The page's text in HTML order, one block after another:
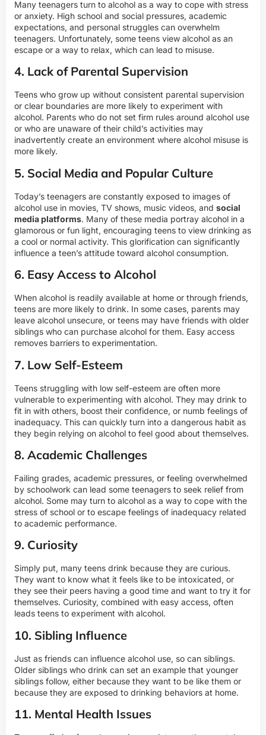
Many teenagers turn to alcohol as a way to cope with stress
or anxiety. High school and social pressures, academic
expectations, and personal struggles can overwhelm
teenagers. Unfortunately, some teens view alcohol as an
escape or a way to relax, which can lead to misuse.
4. Lack of Parental Supervision
Teens who grow up without consistent parental supervision
or clear boundaries are more likely to experiment with
alcohol. Parents who do not set firm rules around alcohol use
or who are unaware of their child’s activities may
inadvertently create an environment where alcohol misuse is
more likely.
5. Social Media and Popular Culture
Today’s teenagers are constantly exposed to images of
alcohol use in movies, TV shows, music videos, and social
media platforms. Many of these media portray alcohol in a
glamorous or fun light, encouraging teens to view drinking as
a cool or normal activity. This glorification can significantly
influence a teen’s attitude toward alcohol consumption.
6. Easy Access to Alcohol
When alcohol is readily available at home or through friends,
teens are more likely to drink. In some cases, parents may
leave alcohol unsecure, or teens may have friends with older
siblings who can purchase alcohol for them. Easy access
removes barriers to experimentation.
7. Low Self-Esteem
Teens struggling with low self-esteem are often more
vulnerable to experimenting with alcohol. They may drink to
fit in with others, boost their confidence, or numb feelings of
inadequacy. This can quickly turn into a dangerous habit as
they begin relying on alcohol to feel good about themselves.
8. Academic Challenges
Failing grades, academic pressures, or feeling overwhelmed
by schoolwork can lead some teenagers to seek relief from
alcohol. Some may turn to alcohol as a way to cope with the
stress of school or to escape feelings of inadequacy related
to academic performance.
9. Curiosity
Simply put, many teens drink because they are curious.
They want to know what it feels like to be intoxicated, or
they see their peers having a good time and want to try it for
themselves. Curiosity, combined with easy access, often
leads teens to experiment with alcohol.
10. Sibling Influence
Just as friends can influence alcohol use, so can siblings.
Older siblings who drink can set an example that younger
siblings follow, either because they want to be like them or
because they are exposed to drinking behaviors at home.
11. Mental Health Issues